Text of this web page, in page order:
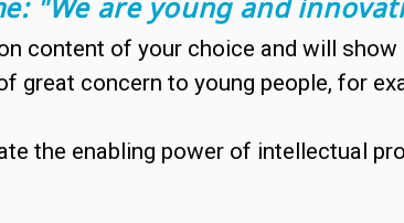
"We are young and
content of your choice and will
great concern to young people, for
the enabling power of intellectual